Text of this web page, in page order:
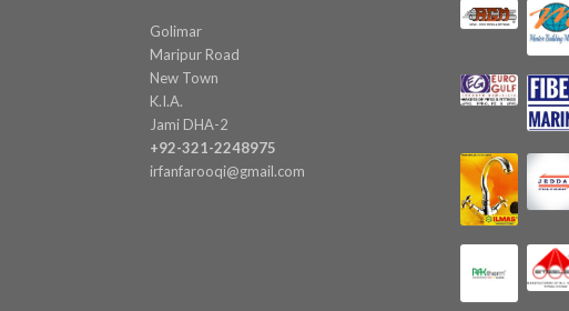
Golimar
Maripur Road
New Town
K.I.A.
Jami DHA-2
+92-321-2248975
irfanfarooqi@gmail.com